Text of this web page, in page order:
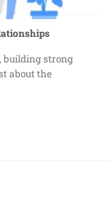
building strong
about the